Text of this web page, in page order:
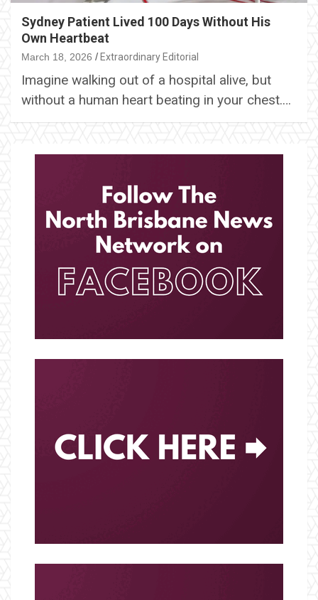
Sydney Patient Lived 100 Days Without His
Own Heartbeat
March 18, 2026 Extraordinary Editorial
Imagine walking out of a hospital alive, but
without a human heart beating in your chest.…